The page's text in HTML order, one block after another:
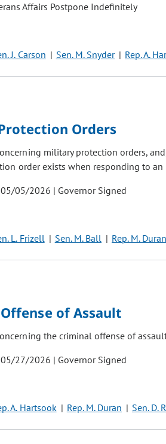
Affairs Postpone Indefinitely
J. Carson Sen. M. Snyder Rep. A.
Orders
military protection orders,
order exists when responding to
05/05/2026 | Governor Signed
L. Frizell Sen. M. Ball Rep. M. Duran
of Assault
the criminal offense of
05/27/2026 | Governor Signed
A. Hartsook Rep. M. Duran Sen. D.